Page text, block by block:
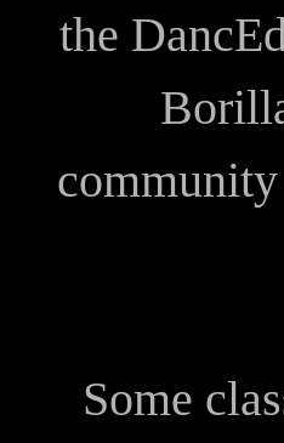
the
community
Some